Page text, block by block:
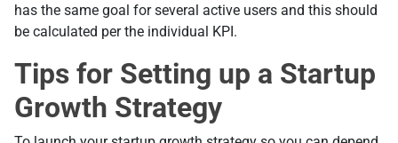
has the same goal for several active users and this should
be calculated per the individual KPI.
Tips for Setting up a Startup
Growth Strategy